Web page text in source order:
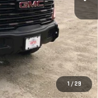
1 / 29
$84,860
-$6,000
$78,860
-$1,750
-$1,500